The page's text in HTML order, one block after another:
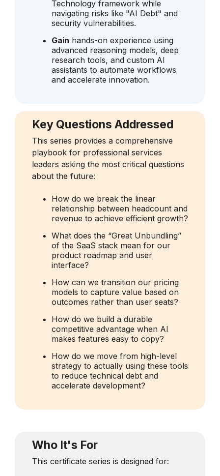
Technology framework while
navigating risks like "AI Debt" and
security vulnerabilities.
Gain hands-on experience using
advanced reasoning models, deep
research tools, and custom AI
assistants to automate workflows
and accelerate innovation.
Key Questions Addressed
This series provides a comprehensive
playbook for professional services
leaders asking the most critical questions
about the future:
How do we break the linear
relationship between headcount and
revenue to achieve efficient growth?
What does the “Great Unbundling”
of the SaaS stack mean for our
product roadmap and user
interface?
How can we transition our pricing
models to capture value based on
outcomes rather than user seats?
How do we build a durable
competitive advantage when AI
makes features easy to copy?
How do we move from high-level
strategy to actually using these tools
to reduce technical debt and
accelerate development?
Who It's For
This certificate series is designed for: